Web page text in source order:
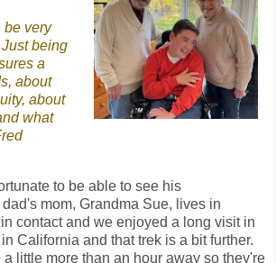
be very
being
a
about
about
what
to be able to see his
mom, Grandma Sue, lives in
contact and we enjoyed a long visit in
California and that trek is a bit further.
little more than an hour away so they're